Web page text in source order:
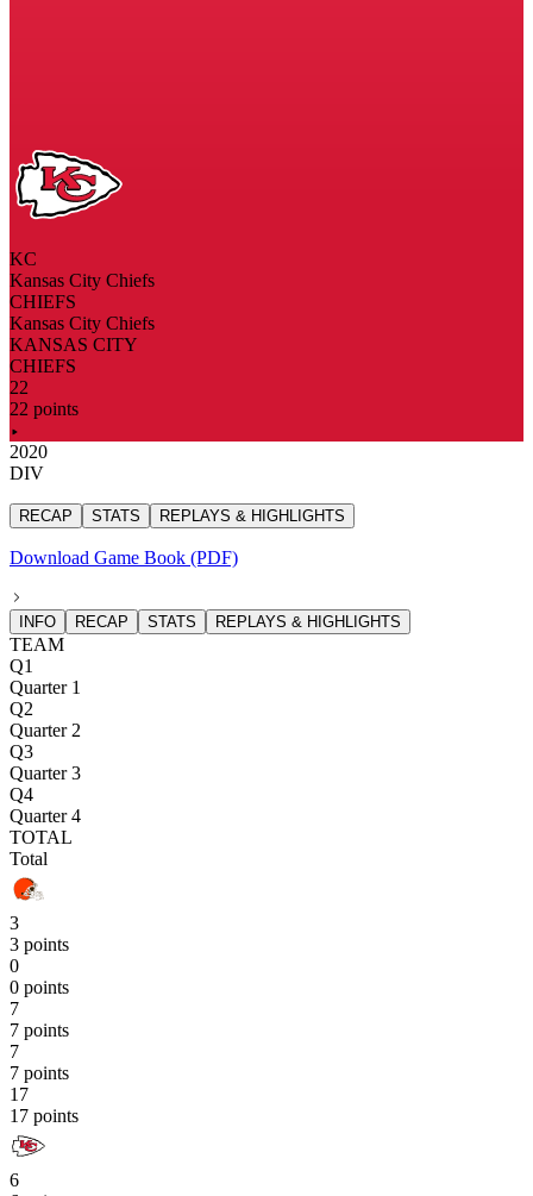
KC
Kansas City Chiefs
CHIEFS
Kansas City Chiefs
KANSAS CITY
CHIEFS
22
22 points
2020
DIV
RECAP STATS REPLAYS & HIGHLIGHTS
Download Game Book (PDF)
INFO RECAP STATS REPLAYS & HIGHLIGHTS
TEAM
Q1
Quarter 1
Q2
Quarter 2
Q3
Quarter 3
Q4
Quarter 4
TOTAL
Total
3
3 points
0
0 points
7
7 points
7
7 points
17
17 points
6